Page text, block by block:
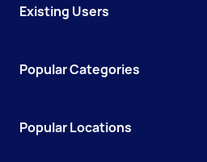
Existing Users
Popular Categories
Popular Locations